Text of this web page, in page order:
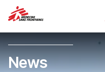
News